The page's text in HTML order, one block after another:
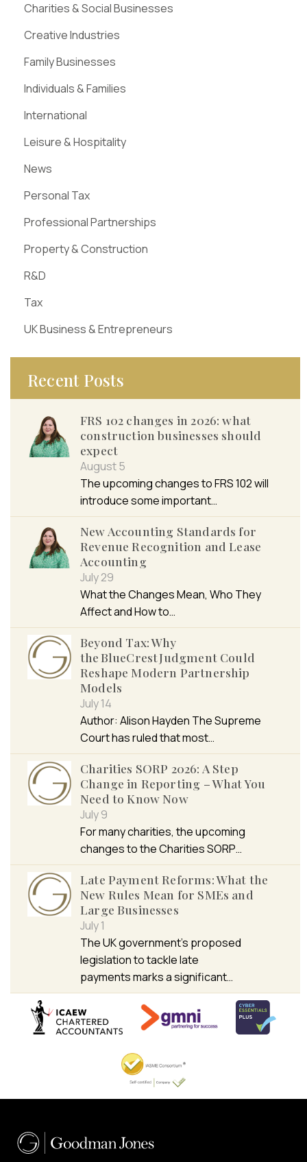
Charities & Social Businesses
Creative Industries
Family Businesses
Individuals & Families
International
Leisure & Hospitality
News
Personal Tax
Professional Partnerships
Property & Construction
R&D
Tax
UK Business & Entrepreneurs
Recent Posts
FRS 102 changes in 2026: what
construction businesses should
expect
August 5
The upcoming changes to FRS 102 will
introduce some important…
New Accounting Standards for
Revenue Recognition and Lease
Accounting
July 29
What the Changes Mean, Who They
Affect and How to…
Beyond Tax: Why
the BlueCrest Judgment Could
Reshape Modern Partnership
Models
July 14
Author: Alison Hayden The Supreme
Court has ruled that most…
Charities SORP 2026: A Step
Change in Reporting – What You
Need to Know Now
July 9
For many charities, the upcoming
changes to the Charities SORP…
Late Payment Reforms: What the
New Rules Mean for SMEs and
Large Businesses
July 1
The UK government’s proposed
legislation to tackle late
payments marks a significant…